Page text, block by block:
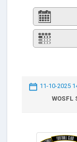
11-10-2025
WOSFL